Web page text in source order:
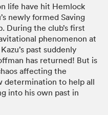
life have hit Hemlock
newly formed Saving
During the club’s first
phenomenon at
past suddenly
has returned! But is
affecting the
determination to help all
into his own past in